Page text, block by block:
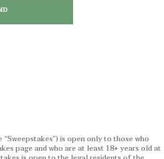
is open only to those who
page and who are at least 18+ years old at